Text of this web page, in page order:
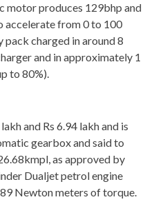
motor produces 129bhp and
accelerate from 0 to 100
charged in around 8
and in approximately 1
to 80%).
and Rs 6.94 lakh and is
gearbox and said to
as approved by
Dualjet petrol engine
Newton meters of torque.